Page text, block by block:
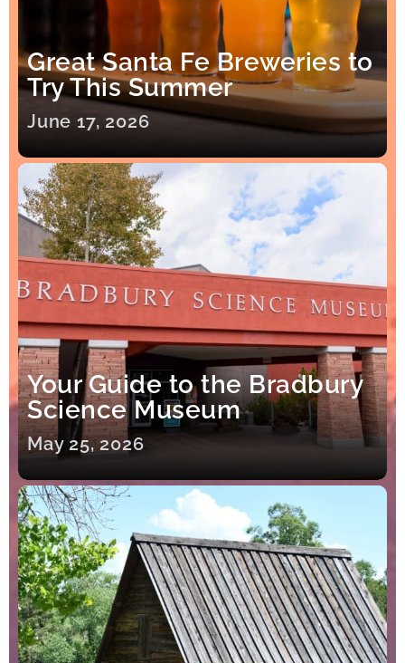
Great Santa Fe Breweries to
Try This Summer
June 17, 2026
Your Guide to the Bradbury
Science Museum
May 25, 2026